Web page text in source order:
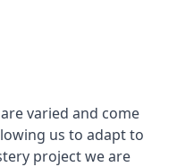
varied and come
us to adapt to
project we are